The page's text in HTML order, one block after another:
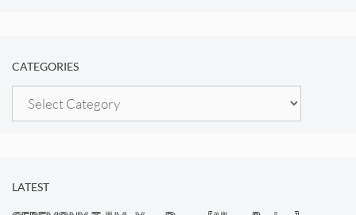
CATEGORIES
Categories
LATEST